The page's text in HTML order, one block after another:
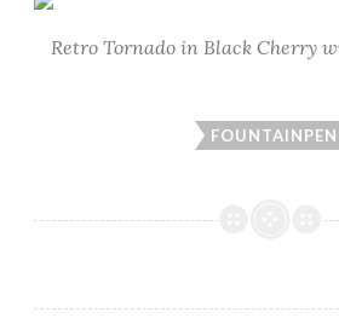
Retro Tornado in Black Cherry
FOUNTAINPEN